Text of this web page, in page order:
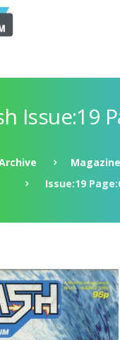
Issue:19
Issue:19